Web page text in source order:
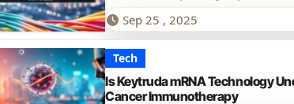
Sep 25 , 2025
Tech
Is Keytruda mRNA Technology
Cancer Immunotherapy